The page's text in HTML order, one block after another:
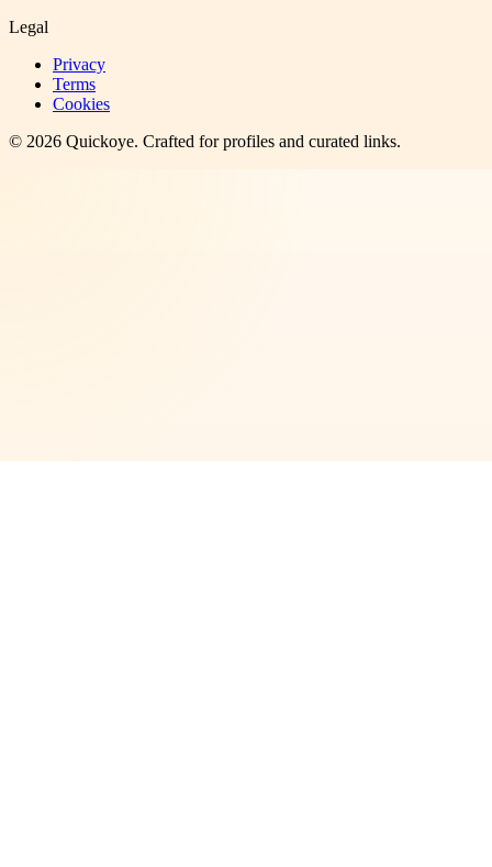
Legal
Privacy
Terms
Cookies
© 2026 Quickoye. Crafted for profiles and curated links.